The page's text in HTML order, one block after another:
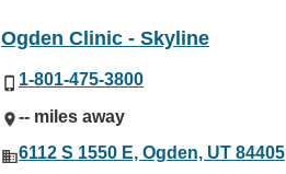
Ogden Clinic - Skyline
1-801-475-3800
-- miles away
6112 S 1550 E, Ogden, UT 84405